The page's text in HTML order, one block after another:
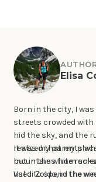
Elisa
Born in the city, I
streets crowded
hid the sky, and the
realized that my
but in the white
used to spend the
It was my parents
mountains from an
Val di Zoldo, in the